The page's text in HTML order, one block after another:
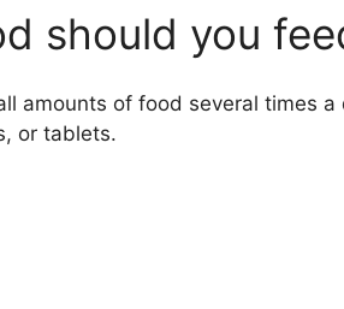
should you
amounts of food several times a
or tablets.